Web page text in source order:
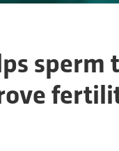
sperm